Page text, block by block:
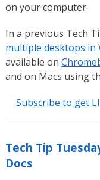
on your computer.
In a previous Tech
multiple desktops in
available on
and on Macs using
Subscribe to get
Tech Tip
Docs